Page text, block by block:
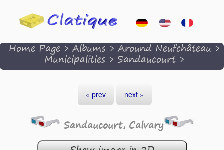
Home Page>Albums>Around Neufchâteau>
Municipalities > Sandaucourt>
« prev next »
Sandaucourt, Calvary